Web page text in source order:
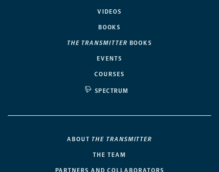
VIDEOS
BOOKS
THE TRANSMITTER BOOKS
EVENTS
COURSES
SPECTRUM
ABOUT THE TRANSMITTER
THE TEAM
PARTNERS AND COLLABORATORS